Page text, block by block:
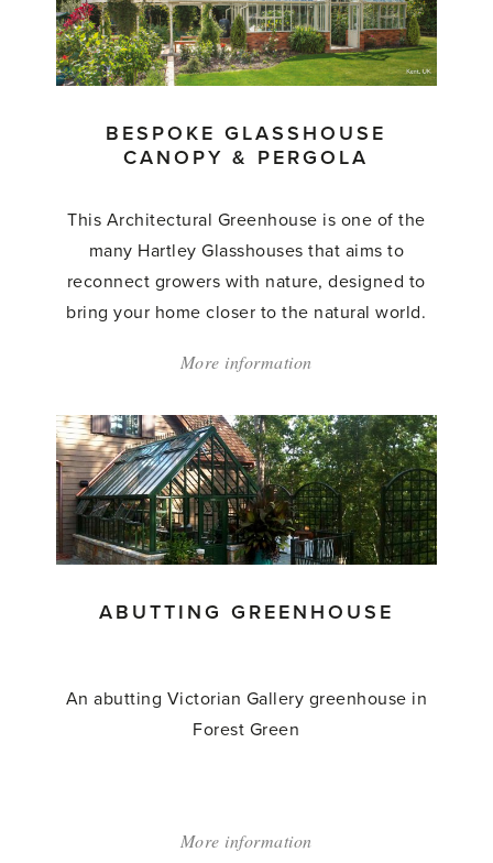
BESPOKE GLASSHOUSE
CANOPY & PERGOLA
This Architectural Greenhouse is one of the
many Hartley Glasshouses that aims to
reconnect growers with nature, designed to
bring your home closer to the natural world.
More information
Glasshouse
Canopy
&
Pergola'
ABUTTING GREENHOUSE
An abutting Victorian Gallery greenhouse in
Forest Green
More information